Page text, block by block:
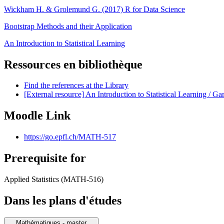
Wickham H. & Grolemund G. (2017) R for Data Science
Bootstrap Methods and their Application
An Introduction to Statistical Learning
Ressources en bibliothèque
Find the references at the Library
[External resource] An Introduction to Statistical Learning /
Moodle Link
https://go.epfl.ch/MATH-517
Prerequisite for
Applied Statistics (MATH-516)
Dans les plans d'études